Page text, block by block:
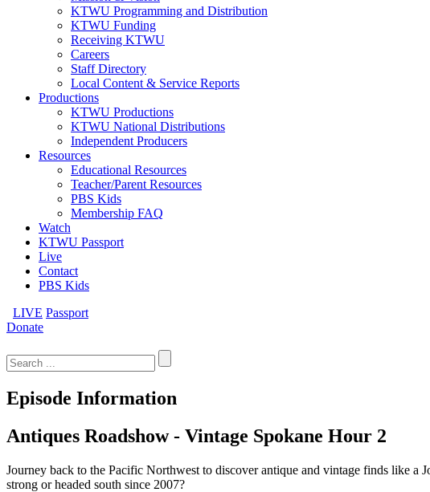
KTWU Programming and Distribution
KTWU Funding
Receiving KTWU
Careers
Staff Directory
Local Content & Service Reports
Productions
KTWU Productions
KTWU National Distributions
Independent Producers
Resources
Educational Resources
Teacher/Parent Resources
PBS Kids
Membership FAQ
Watch
KTWU Passport
Live
Contact
PBS Kids
LIVE Passport
Donate
for:
Episode Information
Antiques Roadshow - Vintage Spokane Hour 2
Journey back to the Pacific Northwest to discover antique and vintage finds like a
strong or headed south since 2007?